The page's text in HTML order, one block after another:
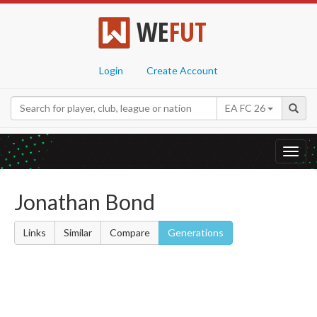
WEFUT
Login Create Account
EA FC 26
Jonathan Bond
Links Similar Compare Generations